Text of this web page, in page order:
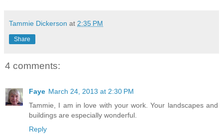
Tammie Dickerson at 2:35 PM
Share
4 comments:
Faye March 24, 2013 at 2:30 PM
Tammie, I am in love with your work. Your landscapes and
buildings are especially wonderful.
Reply